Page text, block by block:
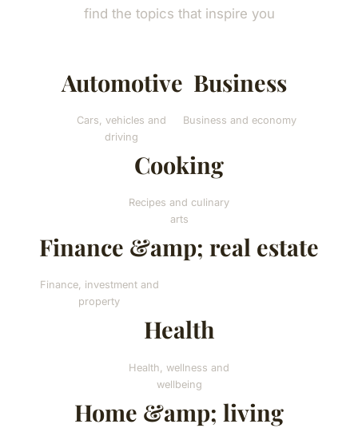
find the topics that inspire you
Automotive
Cars, vehicles and
driving
Business
Business and economy
Cooking
Recipes and culinary
arts
Finance &amp; real estate
Finance, investment and
property
Health
Health, wellness and
wellbeing
Home &amp; living